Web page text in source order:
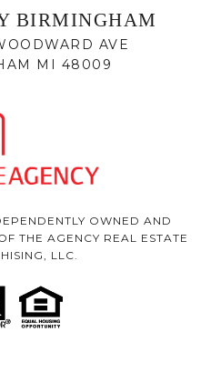
BIRMINGHAM
AVE
MI 48009
OWNED AND
THE AGENCY REAL ESTATE
LLC.